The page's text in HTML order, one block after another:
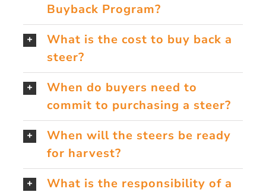
Buyback Program?
What is the cost to buy back a
steer?
When do buyers need to
commit to purchasing a steer?
When will the steers be ready
for harvest?
What is the responsibility of a